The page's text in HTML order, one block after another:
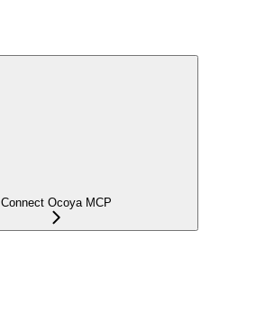
Connect Ocoya MCP